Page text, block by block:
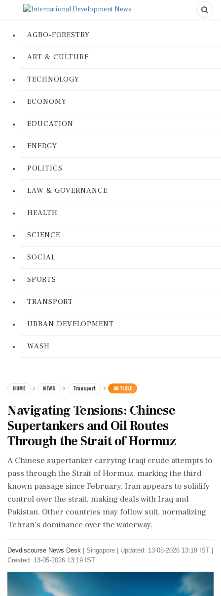
AGRO-FORESTRY
ART & CULTURE
TECHNOLOGY
ECONOMY
EDUCATION
ENERGY
POLITICS
LAW & GOVERNANCE
HEALTH
SCIENCE
SOCIAL
SPORTS
TRANSPORT
URBAN DEVELOPMENT
WASH
HOME NEWS Transport ARTICLE
Navigating Tensions: Chinese
Supertankers and Oil Routes
Through the Strait of Hormuz
A Chinese supertanker carrying Iraqi crude attempts to
pass through the Strait of Hormuz, marking the third
known passage since February. Iran appears to solidify
control over the strait, making deals with Iraq and
Pakistan. Other countries may follow suit, normalizing
Tehran's dominance over the waterway.
Devdiscourse News Desk Singapore
Updated: 13-05-2026 13:19 IST |
Created: 13-05-2026 13:19 IST